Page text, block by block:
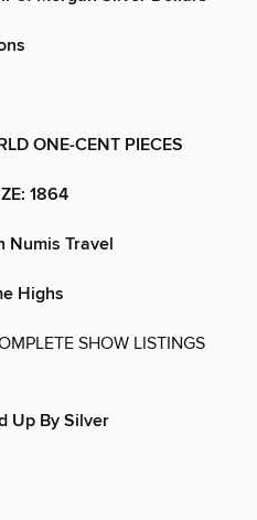
ONE-CENT PIECES
1864
Numis Travel
Highs
SHOW LISTINGS
Up By Silver